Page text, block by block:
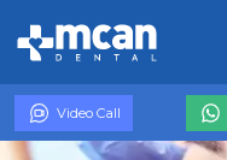
Video Call